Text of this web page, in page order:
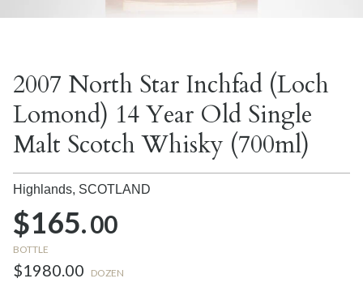
2007 North Star Inchfad (Loch
Lomond) 14 Year Old Single
Malt Scotch Whisky (700ml)
Highlands, SCOTLAND
$165.00
BOTTLE
$1980.00 DOZEN